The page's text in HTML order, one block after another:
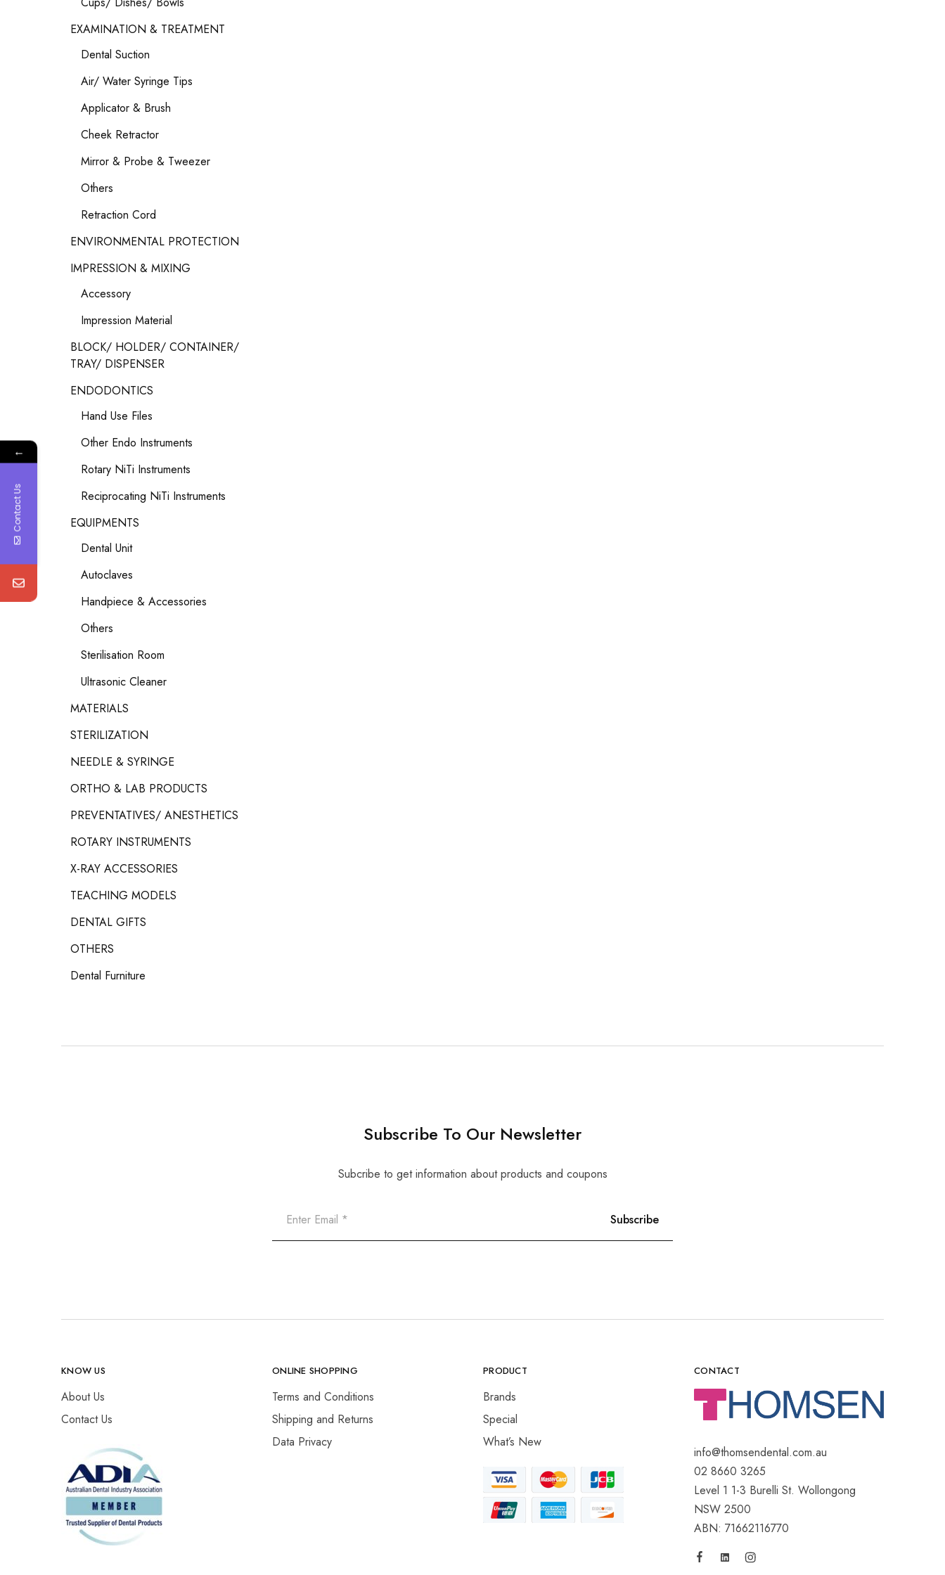
EXAMINATION & TREATMENT
Dental Suction
Air/ Water Syringe Tips
Applicator & Brush
Cheek Retractor
Mirror & Probe & Tweezer
Others
Retraction Cord
ENVIRONMENTAL PROTECTION
IMPRESSION & MIXING
Accessory
Impression Material
BLOCK/ HOLDER/ CONTAINER/
TRAY/ DISPENSER
ENDODONTICS
Hand Use Files
Other Endo Instruments
Rotary NiTi Instruments
Reciprocating NiTi Instruments
EQUIPMENTS
Dental Unit
Autoclaves
Handpiece & Accessories
Others
Sterilisation Room
Ultrasonic Cleaner
MATERIALS
STERILIZATION
NEEDLE & SYRINGE
ORTHO & LAB PRODUCTS
PREVENTATIVES/ ANESTHETICS
ROTARY INSTRUMENTS
X-RAY ACCESSORIES
TEACHING MODELS
DENTAL GIFTS
OTHERS
Dental Furniture
Subscribe To Our Newsletter
Subcribe to get information about products and coupons
KNOW US
About Us
Contact Us
ONLINE SHOPPING
Terms and Conditions
Shipping and Returns
Data Privacy
PRODUCT
Brands
Special
What’s New
CONTACT
info@thomsendental.com.au
02 8660 3265
Level 1 1-3 Burelli St. Wollongong
NSW 2500
ABN: 71662116770
←
Contact Us